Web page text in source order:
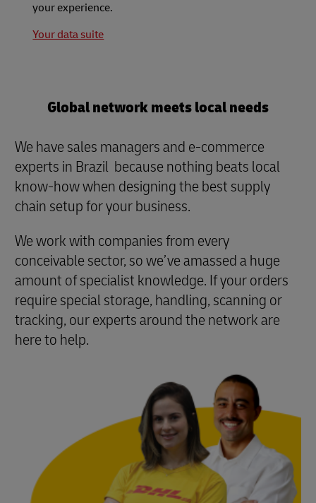
your experience.
Your data suite
Global network meets local needs
We have sales managers and e-commerce
experts in Brazil because nothing beats local
know-how when designing the best supply
chain setup for your business.
We work with companies from every
conceivable sector, so we’ve amassed a huge
amount of specialist knowledge. If your orders
require special storage, handling, scanning or
tracking, our experts around the network are
here to help.